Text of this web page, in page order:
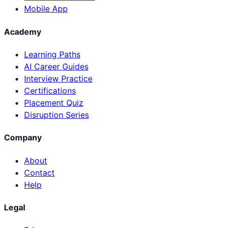
Mobile App
Academy
Learning Paths
AI Career Guides
Interview Practice
Certifications
Placement Quiz
Disruption Series
Company
About
Contact
Help
Legal